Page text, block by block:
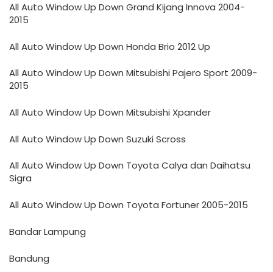
All Auto Window Up Down Grand Kijang Innova 2004-
2015
All Auto Window Up Down Honda Brio 2012 Up
All Auto Window Up Down Mitsubishi Pajero Sport 2009-
2015
All Auto Window Up Down Mitsubishi Xpander
All Auto Window Up Down Suzuki Scross
All Auto Window Up Down Toyota Calya dan Daihatsu
Sigra
All Auto Window Up Down Toyota Fortuner 2005-2015
Bandar Lampung
Bandung